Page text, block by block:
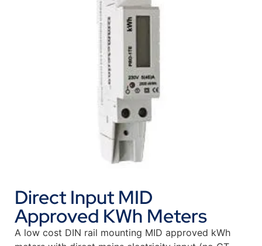
Direct Input MID
Approved KWh Meters
A low cost DIN rail mounting MID approved kWh